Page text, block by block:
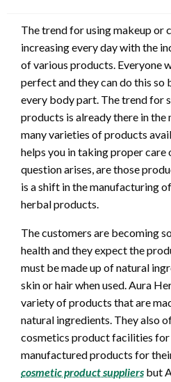
The trend for using makeup or
increasing every day with the
of various products. Everyone
perfect and they can do this
every body part. The trend for
products is already there in the
many varieties of products
helps you in taking proper care
question arises, are those
is a shift in the manufacturing
herbal products.
The customers are becoming
health and they expect the
must be made up of natural
skin or hair when used. Aura
variety of products that are
natural ingredients. They also
cosmetics product facilities for
manufactured products for
cosmetic product suppliers but